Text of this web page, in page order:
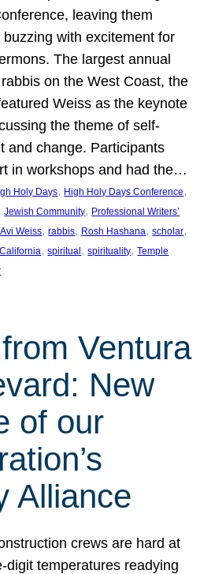
leaving them
buzzing with excitement for
The largest annual
on the West Coast, the
Weiss as the keynote
the theme of self-
and change. Participants
in workshops and had the…
Holy Days, High Holy Days Conference
Jewish Community, Professional Writers’
Weiss, rabbis, Rosh Hashana, scholar
, spiritual , spirituality, Temple
Ventura
New
of our
Alliance
crews are hard at
digit temperatures readying